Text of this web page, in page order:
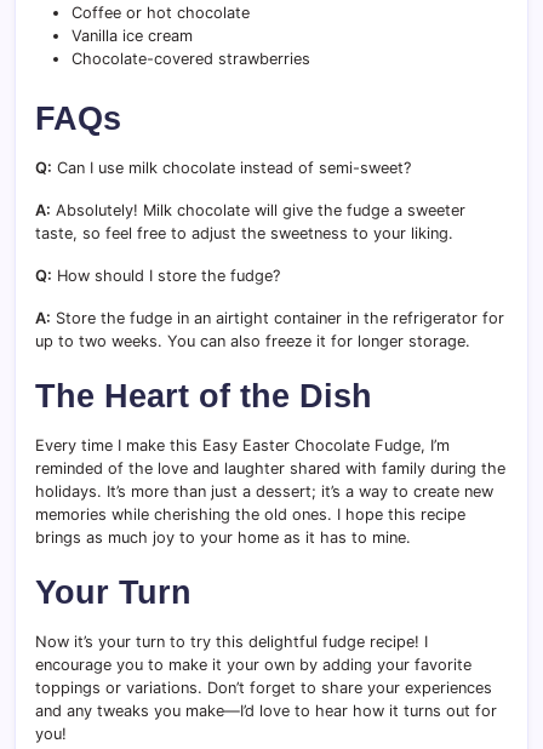
Coffee or hot chocolate
Vanilla ice cream
Chocolate-covered strawberries
FAQs
Q: Can I use milk chocolate instead of semi-sweet?
A: Absolutely! Milk chocolate will give the fudge a sweeter
taste, so feel free to adjust the sweetness to your liking.
Q: How should I store the fudge?
A: Store the fudge in an airtight container in the refrigerator for
up to two weeks. You can also freeze it for longer storage.
The Heart of the Dish
Every time I make this Easy Easter Chocolate Fudge, I’m
reminded of the love and laughter shared with family during the
holidays. It’s more than just a dessert; it’s a way to create new
memories while cherishing the old ones. I hope this recipe
brings as much joy to your home as it has to mine.
Your Turn
Now it’s your turn to try this delightful fudge recipe! I
encourage you to make it your own by adding your favorite
toppings or variations. Don’t forget to share your experiences
and any tweaks you make—I’d love to hear how it turns out for
you!